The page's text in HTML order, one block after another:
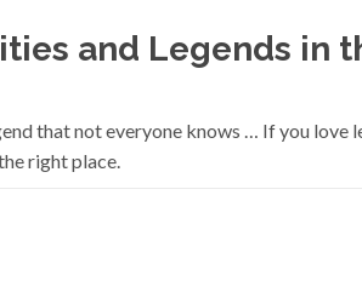
and Legends in
that not everyone knows … If you love
right place.